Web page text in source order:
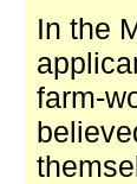
In the
farm-